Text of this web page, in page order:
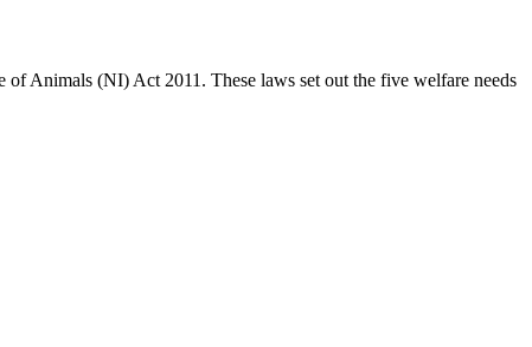
Animals (NI) Act 2011. These laws set out the five welfare needs